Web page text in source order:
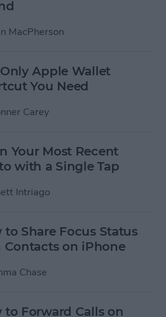
MacPherson
Apple Wallet
You Need
Carey
Your Most Recent
with a Single Tap
Intriago
to Share Focus Status
on iPhone
Chase
to Forward Calls on